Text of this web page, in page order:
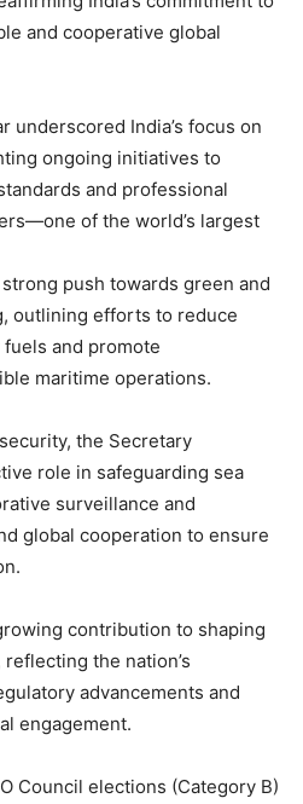
and cooperative global
underscored India’s focus on
ongoing initiatives to
and professional
of the world’s largest
push towards green and
outlining efforts to reduce
and promote
maritime operations.
the Secretary
role in safeguarding sea
surveillance and
global cooperation to ensure
contribution to shaping
the nation’s
advancements and
engagement.
Council elections (Category B)